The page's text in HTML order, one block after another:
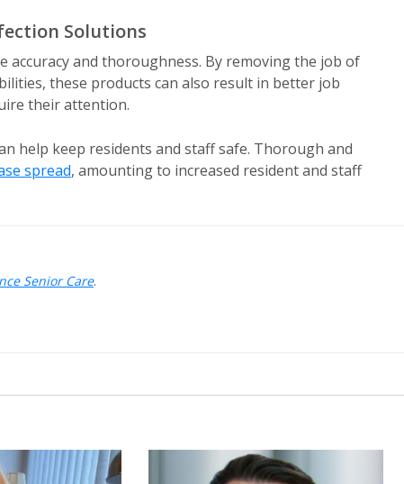
Solutions
accuracy and thoroughness. By removing the job of
these products can also result in better job
their attention.
help keep residents and staff safe. Thorough and
spread, amounting to increased resident and staff
Senior Care.